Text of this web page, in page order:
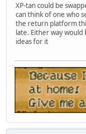
XP-tan could be
can think of one who
the return platform
late. Either way
ideas for it